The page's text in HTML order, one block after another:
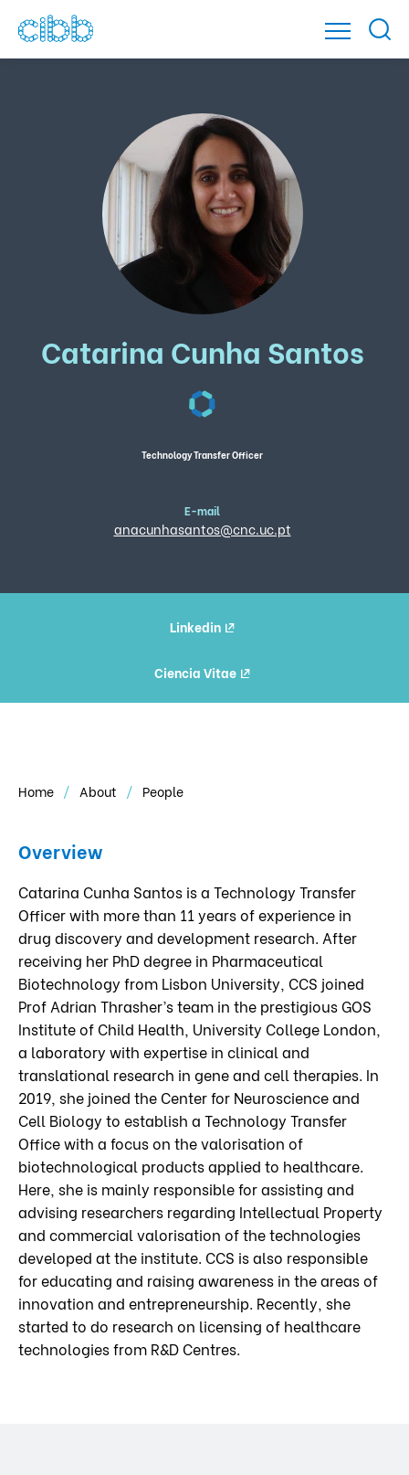
Catarina Cunha Santos
Technology Transfer Officer
E-mail
anacunhasantos@cnc.uc.pt
Linkedin
Ciencia Vitae
Home About People
Overview
Catarina Cunha Santos is a Technology Transfer
Officer with more than 11 years of experience in
drug discovery and development research. After
receiving her PhD degree in Pharmaceutical
Biotechnology from Lisbon University, CCS joined
Prof Adrian Thrasher’s team in the prestigious GOS
Institute of Child Health, University College London,
a laboratory with expertise in clinical and
translational research in gene and cell therapies. In
2019, she joined the Center for Neuroscience and
Cell Biology to establish a Technology Transfer
Office with a focus on the valorisation of
biotechnological products applied to healthcare.
Here, she is mainly responsible for assisting and
advising researchers regarding Intellectual Property
and commercial valorisation of the technologies
developed at the institute. CCS is also responsible
for educating and raising awareness in the areas of
innovation and entrepreneurship. Recently, she
started to do research on licensing of healthcare
technologies from R&D Centres.